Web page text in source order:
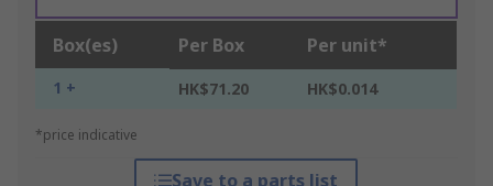
Box(es) Per Box Per unit*
1 + HK$71.20 HK$0.014
*price indicative
Save to a parts list